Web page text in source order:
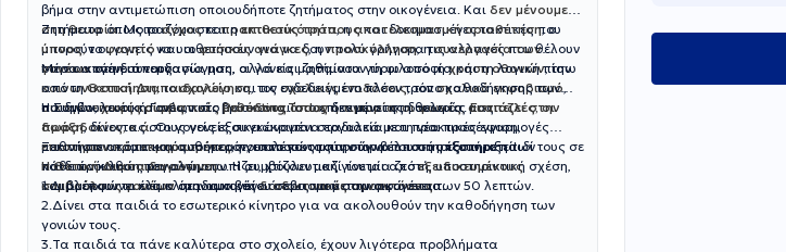
βήμα στην αντιμετώπιση οποιουδήποτε ζητήματος στην οικογένεια. Και δεν μένουμε
στη θεωρία.Μοιραζόμαστεπρακτικούς τρόπουςκαι δοκιμασμένες τακτικές που
μπορούν οι γονείς να υιοθετήσουν για να δουν πολύ γρήγορα τις αλλαγές που θέλουν
στην οικογένειά τους.
Ζητήματα όπως τοάγχοςκαι ηεπιθετικότητα, ηαποτελεσματική οριοθέτηση, ο
ύπνος,τοφαγητόκαι οιφυσικές ανάγκες, ηπροσκόλληση, ησυνεργασία των
γονέωνστη διαπαιδαγώγηση, αλλά και ζητήματα γύρω από τηχρήση οθονών, την
κοινωνικοποίηση,τοσχολείοκαι τις σχολικές επιδόσεις, τονσχολικό εκφοβισμό,
οικογενειακές κρίσεις, κ.ά., βρίσκονται στο επίκεντρο της δουλειάς μας.
Μέσα από τη συνεργασία μας, οι γονείς μαθαίνουν τη φιλοσοφία και τη λογική πίσω
από τηΘετική Διαπαιδαγώγηση, τον ενδεδειγμένο πλέον τρόπο καθοδήγησης των
παιδιών,χωρίς συμβατικές μεθόδους όπως η τιμωρία, οι φωνές, οι απειλές, οι
δωροδοκίες, κ.ά. Οι γονείς εξοικειώνονται σταδιακά με τη νέα προσέγγιση,
μαθαίνουν πρακτικούς τρόπους για το πώς μπορούν να υποστηρίξουν το παιδί τους σε
κάθε πρόκληση που αντιμετωπίζει, χτίζουν μαζί του μία ζεστή, υποστηρικτική σχέση,
και βλέπουν το κλίμα στην οικογένειά τους να μεταμορφώνεται.
Η Συμβουλευτική Γονέων στοParenting.Todayδεν μένει στη θεωρία.Εστιάζει στην
πράξη, δίνοντας στους γονείς συγκεκριμένα εργαλεία και πρακτικές εφαρμογές
επιστημονικά τεκμηριωμένες, που αποσκοπούν στην βέλτιστη υποστήριξη των
παιδιών καθώς μεγαλώνουν. Η συμβουλευτική γίνεται απόεξειδικευμένους
συμβούλους γονέωνσε ιδιωτικέςδιαδικτυακές συναντήσειςτων 50 λεπτών.
Ξεκινήστε ακόμα και αυθημερόν, επιλέγοντας την ώρα που σάς εξυπηρετεί!
Η Θετική Διαπαιδαγώγηση:
1.Διαμορφώνει ένα κλίμα αμοιβαίου σεβασμού στην οικογένεια.
2.Δίνει στα παιδιά το εσωτερικό κίνητρο για να ακολουθούν την καθοδήγηση των
γονιών τους.
3.Τα παιδιά τα πάνε καλύτερα στο σχολείο, έχουν λιγότερα προβλήματα